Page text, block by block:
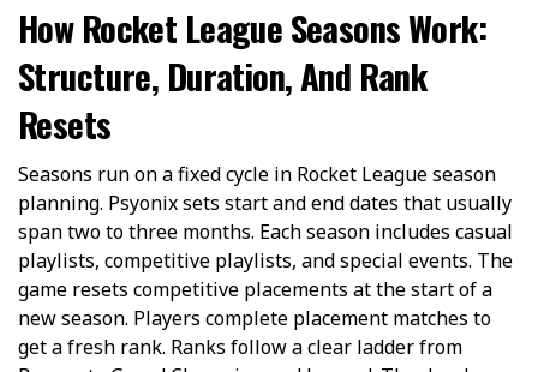
How Rocket League Seasons Work:
Structure, Duration, And Rank
Resets
Seasons run on a fixed cycle in Rocket League season
planning. Psyonix sets start and end dates that usually
span two to three months. Each season includes casual
playlists, competitive playlists, and special events. The
game resets competitive placements at the start of a
new season. Players complete placement matches to
get a fresh rank. Ranks follow a clear ladder from